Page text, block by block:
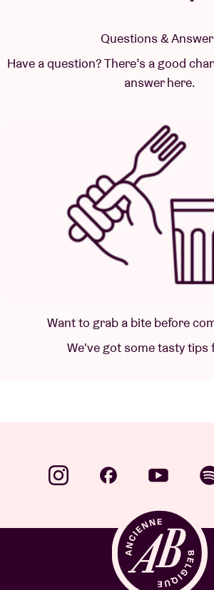
Questions &
Have a question? There’s a good
answer here.
Want to grab a bite before
We've got some tasty tips